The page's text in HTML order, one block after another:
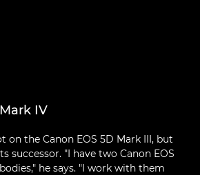
IV
on the Canon EOS 5D Mark III, but
successor. "I have two Canon EOS
he says. "I work with them